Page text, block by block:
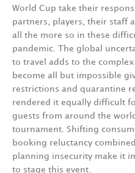
World Cup take their
partners, players, their staff
all the more so in these
pandemic. The global
to travel adds to the
become all but impossible
restrictions and quarantine
rendered it equally difficult
guests from around the
tournament. Shifting
booking reluctancy
planning insecurity make it
to stage this event.